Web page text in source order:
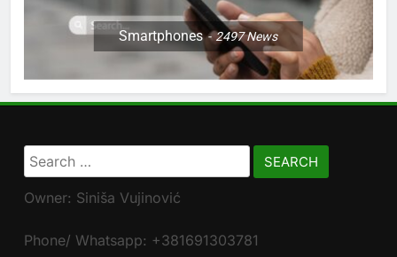
Smartphones 2497News
Search
for:
Owner: Siniša Vujinović
Phone/ Whatsapp: +381691303781